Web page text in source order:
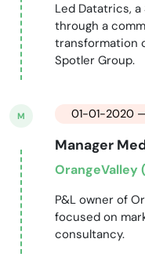
Led Datatrics, a
through a
transformation
Spotler Group.
M 01-01-2020
Manager
P&L owner of
focused on
consultancy.